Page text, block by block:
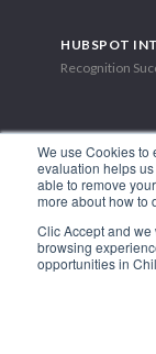
We use Cookies to
evaluation helps
able to remove
more about how to
Clic Accept and
browsing
opportunities in
HUBSPOT
Recognition
1.449 Libertador